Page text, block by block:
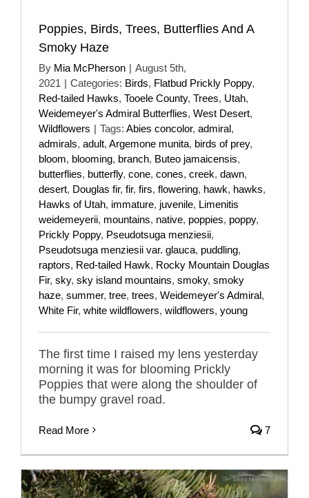
Poppies, Birds, Trees, Butterflies And A
Smoky Haze
By Mia McPherson | August 5th,
2021 | Categories: Birds, Flatbud Prickly Poppy,
Red-tailed Hawks, Tooele County, Trees, Utah,
Weidemeyer's Admiral Butterflies, West Desert,
Wildflowers | Tags: Abies concolor, admiral,
admirals, adult, Argemone munita, birds of prey,
bloom, blooming, branch, Buteo jamaicensis,
butterflies, butterfly, cone, cones, creek, dawn,
desert, Douglas fir, fir, firs, flowering, hawk, hawks,
Hawks of Utah, immature, juvenile, Limenitis
weidemeyerii, mountains, native, poppies, poppy,
Prickly Poppy, Pseudotsuga menziesii,
Pseudotsuga menziesii var. glauca, puddling,
raptors, Red-tailed Hawk, Rocky Mountain Douglas
Fir, sky, sky island mountains, smoky, smoky
haze, summer, tree, trees, Weidemeyer's Admiral,
White Fir, white wildflowers, wildflowers, young
The first time I raised my lens yesterday
morning it was for blooming Prickly
Poppies that were along the shoulder of
the bumpy gravel road.
Read More 7